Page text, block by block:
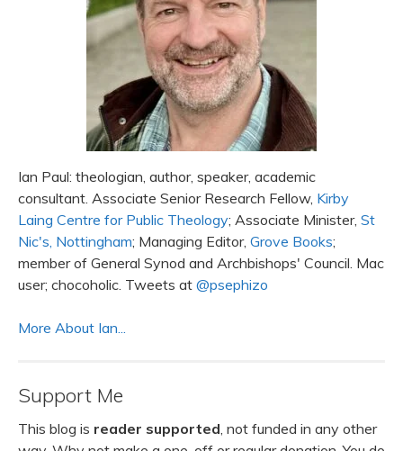
Ian Paul: theologian, author, speaker, academic
consultant. Associate Senior Research Fellow, Kirby
Laing Centre for Public Theology; Associate Minister, St
Nic's, Nottingham; Managing Editor, Grove Books;
member of General Synod and Archbishops' Council. Mac
user; chocoholic. Tweets at @psephizo
More About Ian...
Support Me
This blog is reader supported , not funded in any other